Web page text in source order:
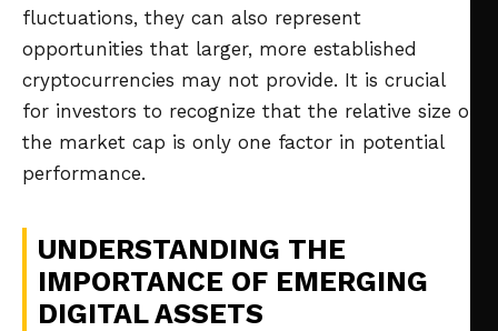
fluctuations, they can also represent
opportunities that larger, more established
cryptocurrencies may not provide. It is crucial
for investors to recognize that the relative size of
the market cap is only one factor in potential
performance.
UNDERSTANDING THE
IMPORTANCE OF EMERGING
DIGITAL ASSETS